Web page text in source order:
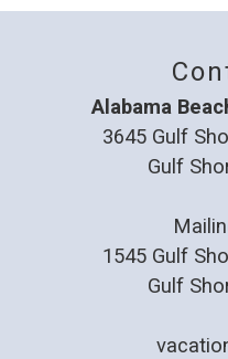
Alabama
3645 Gulf
Gulf
1545 Gulf
Gulf